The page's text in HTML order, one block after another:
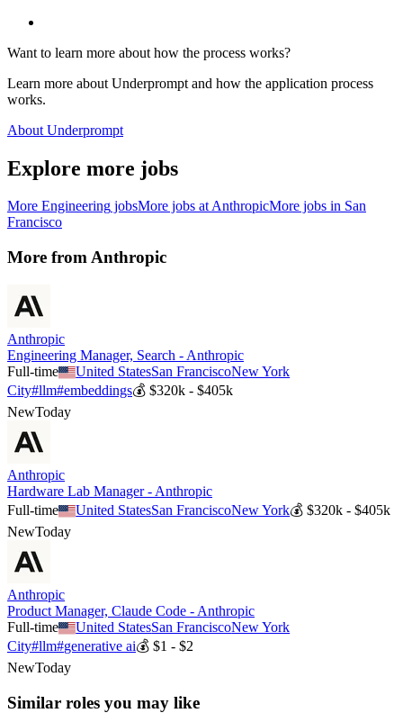
Want to learn more about how the process works?
Learn more about Underprompt and how the application process
works.
About Underprompt
Explore more jobs
More Engineering jobsMore jobs atAnthropicMore jobs in San
Francisco
More from Anthropic
Anthropic
Engineering Manager, Search - Anthropic
Full-time
United StatesSan FranciscoNew York
City#llm#embeddings💰 $320k - $405k
NewToday
Anthropic
Hardware Lab Manager - Anthropic
Full-time
United StatesSan FranciscoNew York💰$320k - $405k
NewToday
Anthropic
Product Manager, Claude Code - Anthropic
Full-time
United StatesSan FranciscoNew York
City#llm#generative ai💰 $1 - $2
NewToday
Similar roles you may like